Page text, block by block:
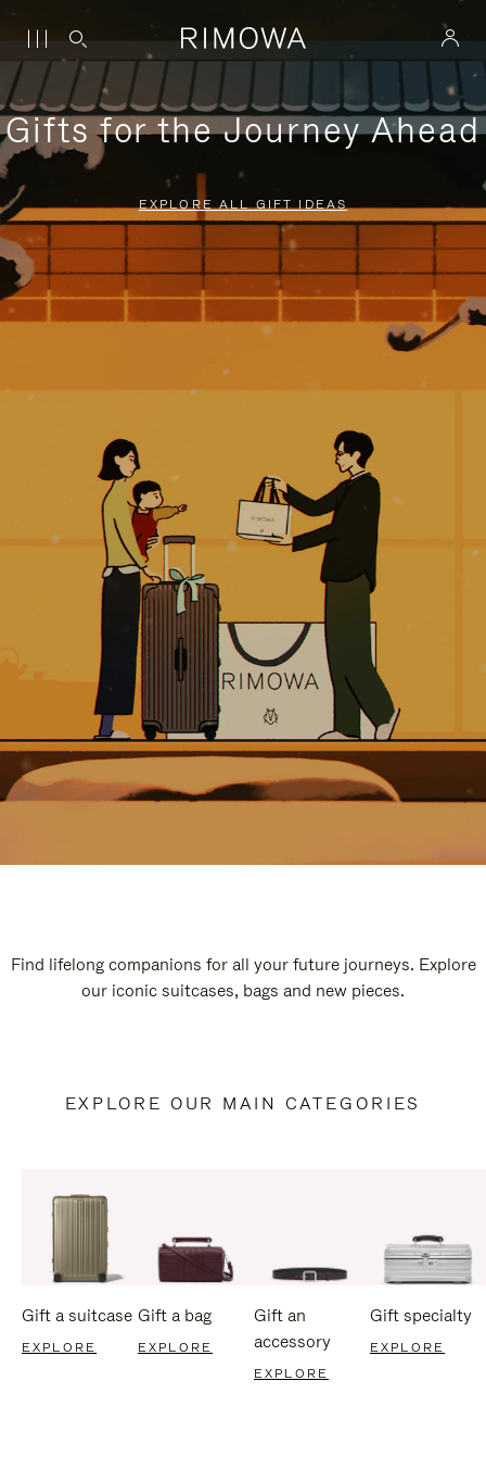
Gifts for the Journey Ahead
EXPLORE ALL GIFT IDEAS
Find lifelong companions for all your future journeys. Explore
our iconic suitcases, bags and new pieces.
EXPLORE OUR MAIN CATEGORIES
Gift a suitcase
EXPLORE
Gift a bag
EXPLORE
Gift an
accessory
EXPLORE
Gift specialty
EXPLORE